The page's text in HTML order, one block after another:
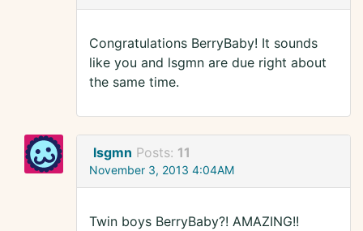
Congratulations BerryBaby! It sounds
like you and lsgmn are due right about
the same time.
lsgmn Posts: 11
November 3, 2013 4:04AM
Twin boys BerryBaby?! AMAZING!!